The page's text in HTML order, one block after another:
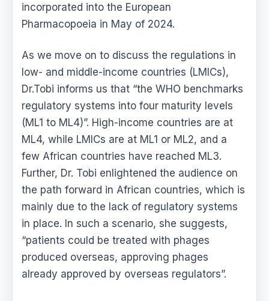
incorporated into the European
Pharmacopoeia in May of 2024.
As we move on to discuss the regulations in
low- and middle-income countries (LMICs),
Dr.Tobi informs us that “the WHO benchmarks
regulatory systems into four maturity levels
(ML1 to ML4)”. High-income countries are at
ML4, while LMICs are at ML1 or ML2, and a
few African countries have reached ML3.
Further, Dr. Tobi enlightened the audience on
the path forward in African countries, which is
mainly due to the lack of regulatory systems
in place. In such a scenario, she suggests,
“patients could be treated with phages
produced overseas, approving phages
already approved by overseas regulators”.